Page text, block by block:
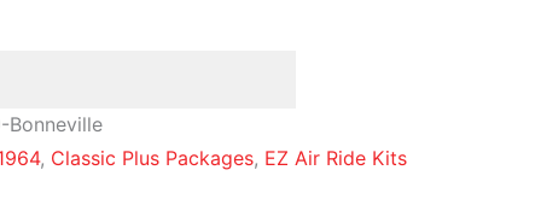
Bonneville
, Classic Plus Packages, EZ Air Ride Kits